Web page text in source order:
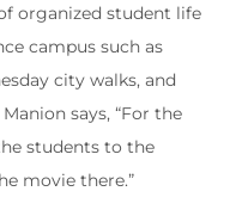
organized student life
campus such as
city walks, and
says, “For the
students to the
movie there.”